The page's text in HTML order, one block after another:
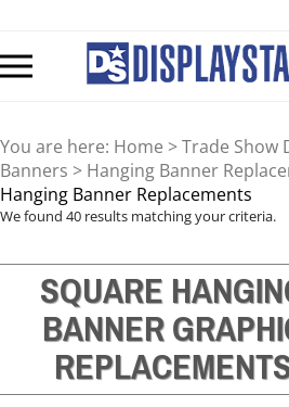
content
mobile
You are here: Home >Trade Show
Banners > Hanging Banner
Hanging Banner Replacements
We found 40 results matching your criteria.
SQUARE
BANNER